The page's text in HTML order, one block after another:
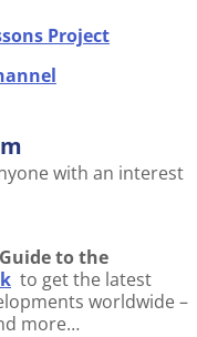
Project
with an interest
to the
to get the latest
worldwide –
more…